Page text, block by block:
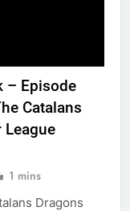
– Episode
Catalans
League
1 mins
Dragons